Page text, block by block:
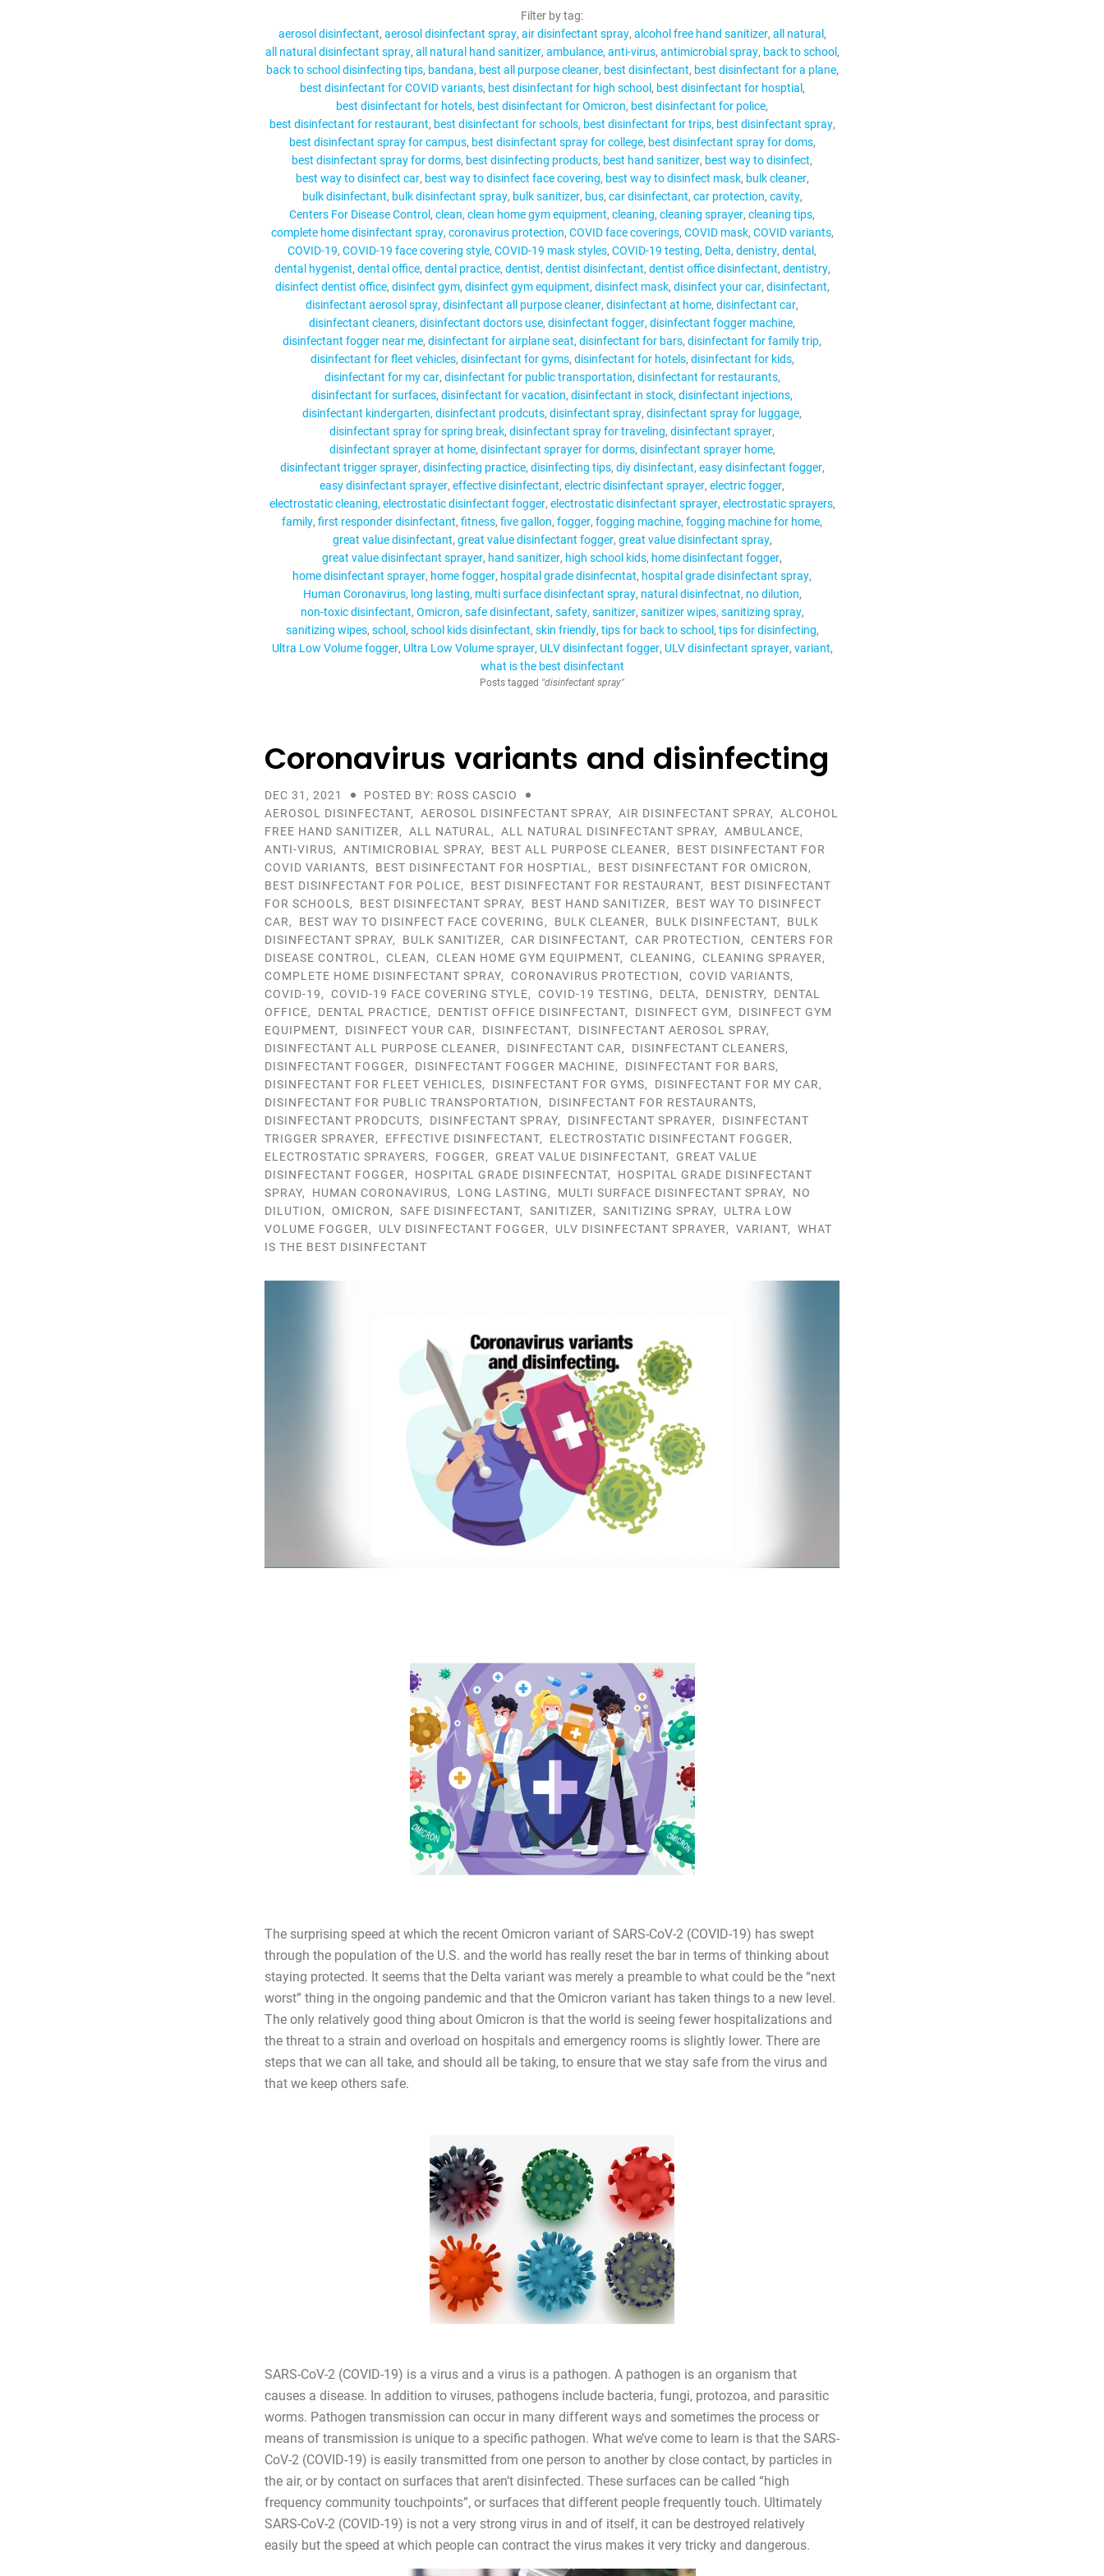
CONTACT
MY ACCOUNT
Filter by tag:
aerosol disinfectant aerosol disinfectant spray air disinfectant spray alcohol free hand sanitizer all natural
all natural disinfectant spray all natural hand sanitizer ambulance anti-virus antimicrobial spray back to school
back to school disinfecting tips bandana best all purpose cleaner best disinfectant best disinfectant for a plane
best disinfectant for COVID variants best disinfectant for high school
best disinfectant for hosptial
best disinfectant for hotels best disinfectant for Omicron best disinfectant for police
best disinfectant for restaurant best disinfectant for schools best disinfectant for trips best disinfectant spray
best disinfectant spray for campus best disinfectant spray for college best disinfectant spray for doms
best disinfectant spray for dorms best disinfecting products best hand sanitizer best way to disinfect
best way to disinfect car best way to disinfect face covering best way to disinfect mask bulk cleaner
bulk disinfectant bulk disinfectant spray bulk sanitizer bus car disinfectant car protection cavity
Centers For Disease Control clean clean home gym equipment cleaning cleaning sprayer cleaning tips
complete home disinfectant spray coronavirus protection COVID face coverings COVID mask COVID variants
COVID-19 COVID-19 face covering style COVID-19 mask styles COVID-19 testing Delta denistry dental
dental hygenist dental office dental practice dentist dentist disinfectant dentist office disinfectant dentistry
disinfect dentist office disinfect gym disinfect gym equipment disinfect mask disinfect your car disinfectant
disinfectant aerosol spray disinfectant all purpose cleaner disinfectant at home disinfectant car
disinfectant cleaners disinfectant doctors use disinfectant fogger disinfectant fogger machine
disinfectant fogger near me disinfectant for airplane seat disinfectant for bars disinfectant for family trip
disinfectant for fleet vehicles disinfectant for gyms disinfectant for hotels disinfectant for kids
disinfectant for my car disinfectant for public transportation disinfectant for restaurants
disinfectant for surfaces disinfectant for vacation disinfectant in stock disinfectant injections
disinfectant kindergarten disinfectant prodcuts disinfectant spray disinfectant spray for luggage
disinfectant spray for spring break disinfectant spray for traveling disinfectant sprayer
disinfectant sprayer at home disinfectant sprayer for dorms disinfectant sprayer home
disinfectant trigger sprayer disinfecting practice disinfecting tips diy disinfectant easy disinfectant fogger
easy disinfectant sprayer effective disinfectant electric disinfectant sprayer electric fogger
electrostatic cleaning electrostatic disinfectant fogger electrostatic disinfectant sprayer electrostatic sprayers
family first responder disinfectant fitness five gallon fogger fogging machine fogging machine for home
great value disinfectant great value disinfectant fogger great value disinfectant spray
great value disinfectant sprayer hand sanitizer high school kids home disinfectant fogger
home disinfectant sprayer home fogger hospital grade disinfecntat hospital grade disinfectant spray
Human Coronavirus long lasting multi surface disinfectant spray natural disinfectnat no dilution
non-toxic disinfectant Omicron safe disinfectant safety sanitizer sanitizer wipes sanitizing spray
sanitizing wipes school school kids disinfectant skin friendly tips for back to school tips for disinfecting
Ultra Low Volume fogger Ultra Low Volume sprayer ULV disinfectant fogger ULV disinfectant sprayer variant
what is the best disinfectant
Posts tagged "disinfectant spray"
Coronavirus variants and disinfecting
DEC 31, 2021
POSTED BY: ROSS CASCIO
AEROSOL DISINFECTANT, AEROSOL DISINFECTANT SPRAY, AIR DISINFECTANT SPRAY, ALCOHOL
FREE HAND SANITIZER, ALL NATURAL , ALL NATURAL DISINFECTANT SPRAY, AMBULANCE,
ANTI-VIRUS, ANTIMICROBIAL SPRAY, BEST ALL PURPOSE CLEANER, BEST DISINFECTANT FOR
COVID VARIANTS, BEST DISINFECTANT FOR HOSPTIAL , BEST DISINFECTANT FOR OMICRON,
BEST DISINFECTANT FOR POLICE, BEST DISINFECTANT FOR RESTAURANT, BEST DISINFECTANT
FOR SCHOOLS, BEST DISINFECTANT SPRAY, BEST HAND SANITIZER, BEST WAY TO DISINFECT
CAR, BEST WAY TO DISINFECT FACE COVERING, BULK CLEANER, BULK DISINFECTANT, BULK
DISINFECTANT SPRAY, BULK SANITIZER, CAR DISINFECTANT, CAR PROTECTION, CENTERS FOR
DISEASE CONTROL , CLEAN, CLEAN HOME GYM EQUIPMENT, CLEANING, CLEANING SPRAYER,
COMPLETE HOME DISINFECTANT SPRAY, CORONAVIRUS PROTECTION, COVID VARIANTS,
COVID-19, COVID-19 FACE COVERING STYLE, COVID-19 TESTING, DELTA, DENISTRY, DENTAL
OFFICE, DENTAL PRACTICE, DENTIST OFFICE DISINFECTANT, DISINFECT GYM, DISINFECT GYM
EQUIPMENT, DISINFECT YOUR CAR, DISINFECTANT, DISINFECTANT AEROSOL SPRAY,
DISINFECTANT ALL PURPOSE CLEANER, DISINFECTANT CAR, DISINFECTANT CLEANERS,
DISINFECTANT FOGGER, DISINFECTANT FOGGER MACHINE, DISINFECTANT FOR BARS,
DISINFECTANT FOR FLEET VEHICLES, DISINFECTANT FOR GYMS, DISINFECTANT FOR MY CAR,
DISINFECTANT FOR PUBLIC TRANSPORTATION, DISINFECTANT FOR RESTAURANTS,
DISINFECTANT PRODCUTS, DISINFECTANT SPRAY, DISINFECTANT SPRAYER, DISINFECTANT
TRIGGER SPRAYER, EFFECTIVE DISINFECTANT, ELECTROSTATIC DISINFECTANT FOGGER,
ELECTROSTATIC SPRAYERS, FOGGER, GREAT VALUE DISINFECTANT, GREAT VALUE
DISINFECTANT FOGGER, HOSPITAL GRADE DISINFECNTAT, HOSPITAL GRADE DISINFECTANT
SPRAY, HUMAN CORONAVIRUS, LONG LASTING, MULTI SURFACE DISINFECTANT SPRAY, NO
DILUTION, OMICRON, SAFE DISINFECTANT, SANITIZER, SANITIZING SPRAY, ULTRA LOW
VOLUME FOGGER, ULV DISINFECTANT FOGGER, ULV DISINFECTANT SPRAYER, VARIANT, WHAT
IS THE BEST DISINFECTANT
The surprising speed at which the recent Omicron variant of SARS-CoV-2 (COVID-19) has swept
through the population of the U.S. and the world has really reset the bar in terms of thinking about
staying protected. It seems that the Delta variant was merely a preamble to what could be the “next
worst” thing in the ongoing pandemic and that the Omicron variant has taken things to a new level.
The only relatively good thing about Omicron is that the world is seeing fewer hospitalizations and
the threat to a strain and overload on hospitals and emergency rooms is slightly lower. There are
steps that we can all take, and should all be taking, to ensure that we stay safe from the virus and
that we keep others safe.
SARS-CoV-2 (COVID-19) is a virus and a virus is a pathogen. A pathogen is an organism that
causes a disease. In addition to viruses, pathogens include bacteria, fungi, protozoa, and parasitic
worms. Pathogen transmission can occur in many different ways and sometimes the process or
means of transmission is unique to a specific pathogen. What we’ve come to learn is that the SARS-
CoV-2 (COVID-19) is easily transmitted from one person to another by close contact, by particles in
the air, or by contact on surfaces that aren’t disinfected. These surfaces can be called “high
frequency community touchpoints”, or surfaces that different people frequently touch. Ultimately
SARS-CoV-2 (COVID-19) is not a very strong virus in and of itself, it can be destroyed relatively
easily but the speed at which people can contract the virus makes it very tricky and dangerous.